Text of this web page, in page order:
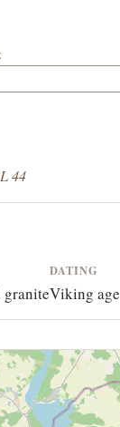
44
DATING
Viking age